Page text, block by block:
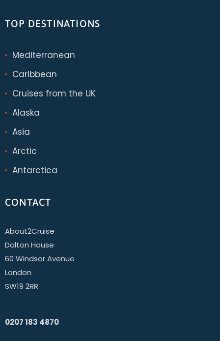
TOP DESTINATIONS
Mediterranean
Caribbean
Cruises from the UK
Alaska
Asia
Arctic
Antarctica
CONTACT
About2Cruise
Dalton House
60 Windsor Avenue
London
SW19 2RR
0207 183 4870